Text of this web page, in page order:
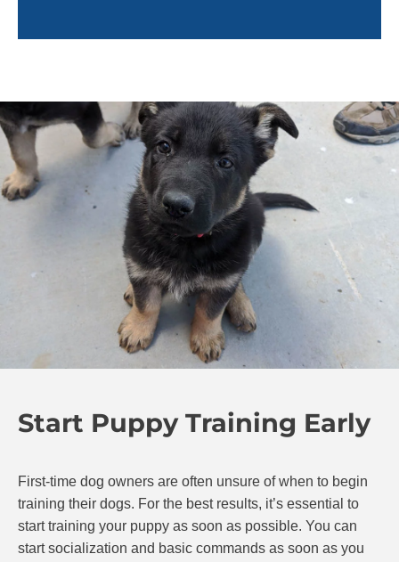
Environmental hazards
Positive reinforcement techniques
Puppy enrichment
Caring for your puppy
And more!
Training a puppy can feel overwhelming. By pairing
you with a professional trainer, not only will your
puppy learn quickly, but you will feel confident and
empowered to continue training your puppy after the
sessions are completed. Training in your own home
will help you bond with your pup so even after the
continue to progress together.
Start Puppy Training Early
First-time dog owners are often unsure of when to begin
training their dogs. For the best results, it’s essential to
start training your puppy as soon as possible. You can
start socialization and basic commands as soon as you